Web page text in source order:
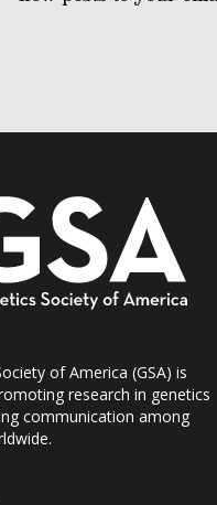
of America (GSA) is
research in genetics
communication among